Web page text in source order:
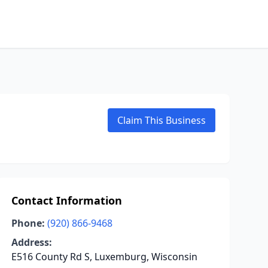
Claim This Business
Contact Information
Phone: (920) 866-9468
Address:
E516 County Rd S, Luxemburg, Wisconsin